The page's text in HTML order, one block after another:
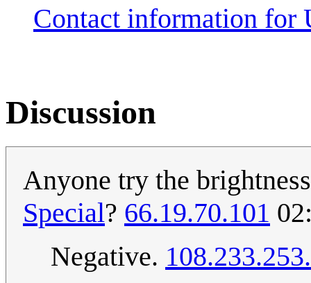
Contact information for
Discussion
Anyone try the
Special? 66.19.70.101
Negative.